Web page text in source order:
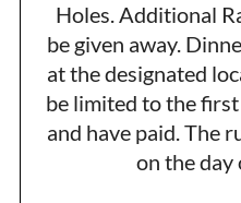
Holes. Additional
be given away.
at the designated
be limited to the
and have paid. The
on the day